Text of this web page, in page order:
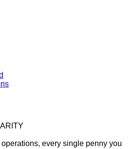
every single penny you